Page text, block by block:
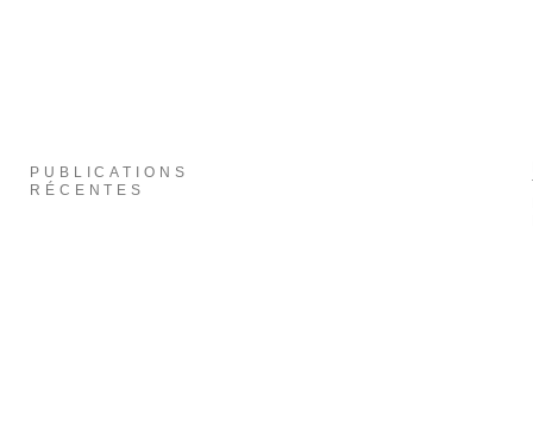
PUBLICATIONS
RÉCENTES